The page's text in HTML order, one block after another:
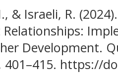
& Israeli, R.
Relationships:
Development.
401–415. https://